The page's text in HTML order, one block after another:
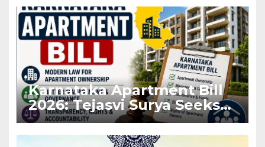
Karnataka Apartment Bill
2026: Tejasvi Surya Seeks
Stronger RERA
Enforcement